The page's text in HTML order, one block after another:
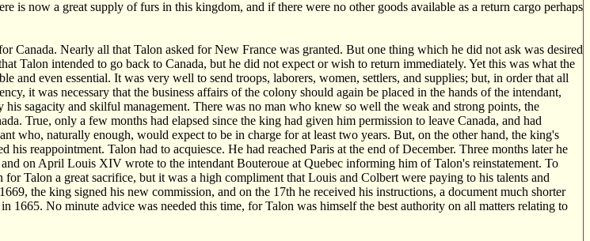
is now a great supply of furs in this kingdom, and if there were no other goods available as a return cargo perhaps
Canada. Nearly all that Talon asked for New France was granted. But one thing which he did not ask was desired
Talon intended to go back to Canada, but he did not expect or wish to return immediately. Yet this was what the
and even essential. It was very well to send troops, laborers, women, settlers, and supplies; but, in order that all
it was necessary that the business affairs of the colony should again be placed in the hands of the intendant,
sagacity and skilful management. There was no man who knew so well the weak and strong points, the
True, only a few months had elapsed since the king had given him permission to leave Canada, and had
who, naturally enough, would expect to be in charge for at least two years. But, on the other hand, the king's
his reappointment. Talon had to acquiesce. He had reached Paris at the end of December. Three months later he
on April Louis XIV wrote to the intendant Bouteroue at Quebec informing him of Talon's reinstatement. To
for Talon a great sacrifice, but it was a high compliment that Louis and Colbert were paying to his talents and
the king signed his new commission, and on the 17th he received his instructions, a document much shorter
1665. No minute advice was needed this time, for Talon was himself the best authority on all matters relating to